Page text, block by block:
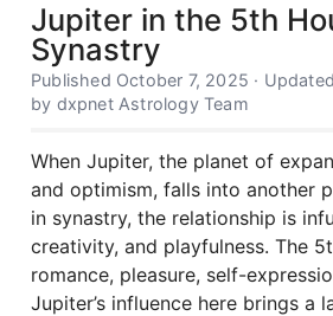
Jupiter in the 5th
Synastry
Published October 7, 2025 ·
by dxpnet Astrology Team
When Jupiter, the planet of
and optimism, falls into another
in synastry, the relationship is
creativity, and playfulness. The
romance, pleasure, self-
Jupiter’s influence here brings a